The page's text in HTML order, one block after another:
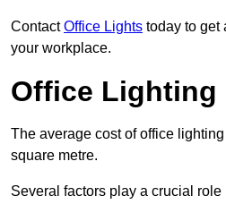
ContactOffice Lights today to get
your workplace.
Office Lighting
The average cost of office
square metre.
Several factors play a crucial